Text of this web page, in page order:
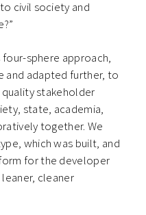
civil society and
sphere approach,
and adapted further, to
stakeholder
state, academia,
together. We
which was built, and
for the developer
cleaner